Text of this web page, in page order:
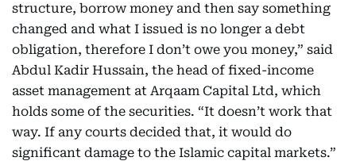
structure, borrow money and then say something
changed and what I issued is no longer a debt
obligation, therefore I don’t owe you money,” said
Abdul Kadir Hussain, the head of fixed-income
asset management at Arqaam Capital Ltd, which
holds some of the securities. “It doesn’t work that
way. If any courts decided that, it would do
significant damage to the Islamic capital markets.”